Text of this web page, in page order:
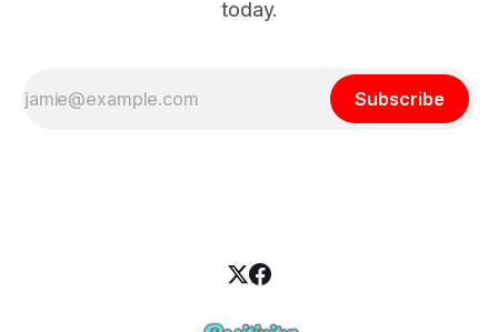
today.
Subscribe